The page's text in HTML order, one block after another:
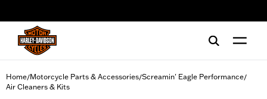
Home/Motorcycle Parts & Accessories/Screamin' Eagle Performance/
Air Cleaners & Kits